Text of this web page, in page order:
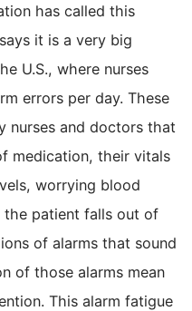
has called this
it is a very big
U.S., where nurses
errors per day. These
nurses and doctors that
medication, their vitals
worrying blood
the patient falls out of
of alarms that sound
of those alarms mean
This alarm fatigue